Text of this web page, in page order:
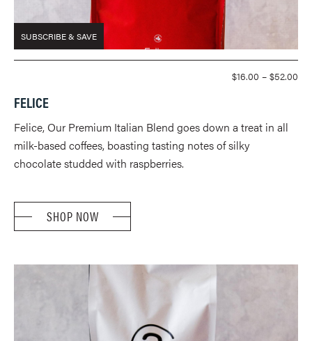
SUBSCRIBE & SAVE
$16.00 – $52.00
FELICE
Felice, Our Premium Italian Blend goes down a treat in all
milk-based coffees, boasting tasting notes of silky
chocolate studded with raspberries.
SHOP NOW